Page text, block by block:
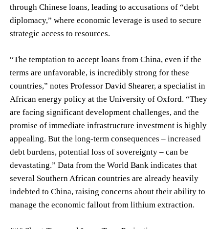
through Chinese loans, leading to accusations of “debt
diplomacy,” where economic leverage is used to secure
strategic access to resources.
“The temptation to accept loans from China, even if the
terms are unfavorable, is incredibly strong for these
countries,” notes Professor David Shearer, a specialist in
African energy policy at the University of Oxford. “They
are facing significant development challenges, and the
promise of immediate infrastructure investment is highly
appealing. But the long-term consequences – increased
debt burdens, potential loss of sovereignty – can be
devastating.” Data from the World Bank indicates that
several Southern African countries are already heavily
indebted to China, raising concerns about their ability to
manage the economic fallout from lithium extraction.